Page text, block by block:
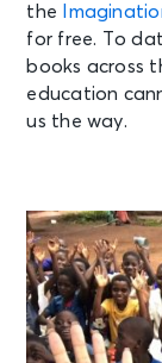
the
for free. To
books across
education
us the way.